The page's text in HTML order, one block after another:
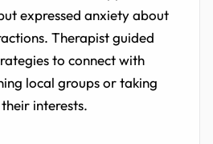
expressed anxiety about
Therapist guided
to connect with
local groups or taking
interests.